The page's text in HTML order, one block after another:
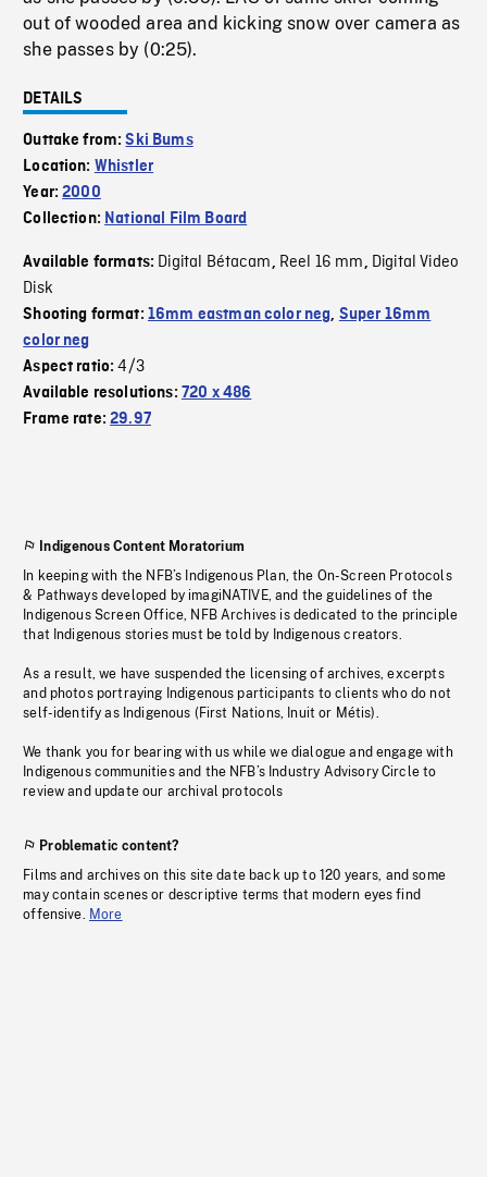
out of wooded area and kicking snow over camera as
she passes by (0:25).
DETAILS
Outtake from:Ski Bums
Location: Whistler
Year:2000
Collection: National Film Board
Available formats: Digital Bétacam, Reel 16 mm, Digital Video
Disk
Shooting format: 16mm eastman color neg, Super 16mm
color neg
Aspect ratio:4/3
Available resolutions: 720 x 486
Frame rate:29.97
Indigenous Content Moratorium
In keeping with the NFB’s Indigenous Plan, the On-Screen Protocols
& Pathways developed by imagiNATIVE, and the guidelines of the
Indigenous Screen Office, NFB Archives is dedicated to the principle
that Indigenous stories must be told by Indigenous creators.
As a result, we have suspended the licensing of archives, excerpts
and photos portraying Indigenous participants to clients who do not
self-identify as Indigenous (First Nations, Inuit or Métis).
We thank you for bearing with us while we dialogue and engage with
Indigenous communities and the NFB’s Industry Advisory Circle to
review and update our archival protocols
Problematic content?
Films and archives on this site date back up to 120 years, and some
may contain scenes or descriptive terms that modern eyes find
offensive. More